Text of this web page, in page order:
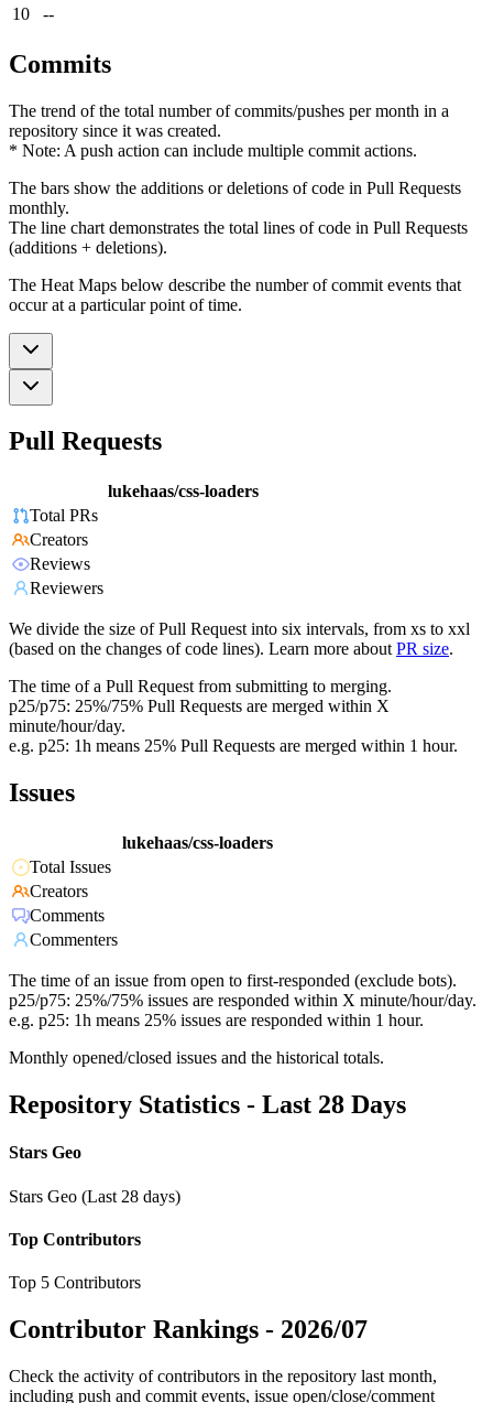
10
--
Commits
The trend of the total number of commits/pushes per month in a
repository since it was created.
* Note: A push action can include multiple commit actions.
The bars show the additions or deletions of code in Pull Requests
monthly.
The line chart demonstrates the total lines of code in Pull Requests
(additions + deletions).
The Heat Maps below describe the number of commit events that
occur at a particular point of time.
Pull Requests
lukehaas/css-loaders
Total PRs
Creators
Reviews
Reviewers
We divide the size of Pull Request into six intervals, from xs to xxl
(based on the changes of code lines). Learn more about PR size.
The time of a Pull Request from submitting to merging.
p25/p75: 25%/75% Pull Requests are merged within X
minute/hour/day.
e.g. p25: 1h means 25% Pull Requests are merged within 1 hour.
Issues
lukehaas/css-loaders
Total Issues
Creators
Comments
Commenters
The time of an issue from open to first-responded (exclude bots).
p25/p75: 25%/75% issues are responded within X minute/hour/day.
e.g. p25: 1h means 25% issues are responded within 1 hour.
Monthly opened/closed issues and the historical totals.
Repository Statistics - Last 28 Days
Stars Geo
Stars Geo (Last 28 days)
Top Contributors
Top 5 Contributors
Contributor Rankings - 2026/07
Check the activity of contributors in the repository last month,
including push and commit events, issue open/close/comment